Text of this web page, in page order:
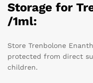
Storage for
/1ml:
Store Trenbolone
protected from direct
children.